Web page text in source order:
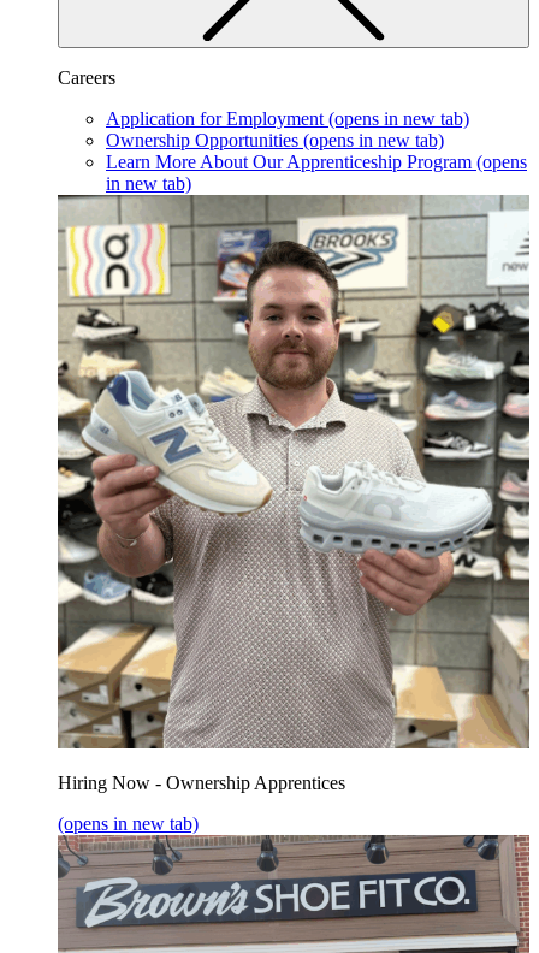
Careers
Application for Employment (opens in new tab)
Ownership Opportunities (opens in new tab)
Learn More About Our Apprenticeship Program (opens
in new tab)
Hiring Now - Ownership Apprentices
(opens in new tab)